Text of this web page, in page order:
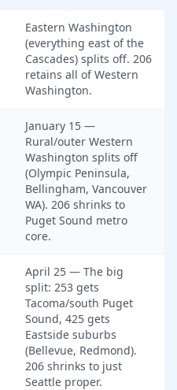
Eastern Washington
(everything east of the
Cascades) splits off. 206
retains all of Western
Washington.
January 15 —
Rural/outer Western
Washington splits off
(Olympic Peninsula,
Bellingham, Vancouver
WA). 206 shrinks to
Puget Sound metro
core.
April 25 — The big
split: 253 gets
Tacoma/south Puget
Sound, 425 gets
Eastside suburbs
(Bellevue, Redmond).
206 shrinks to just
Seattle proper.